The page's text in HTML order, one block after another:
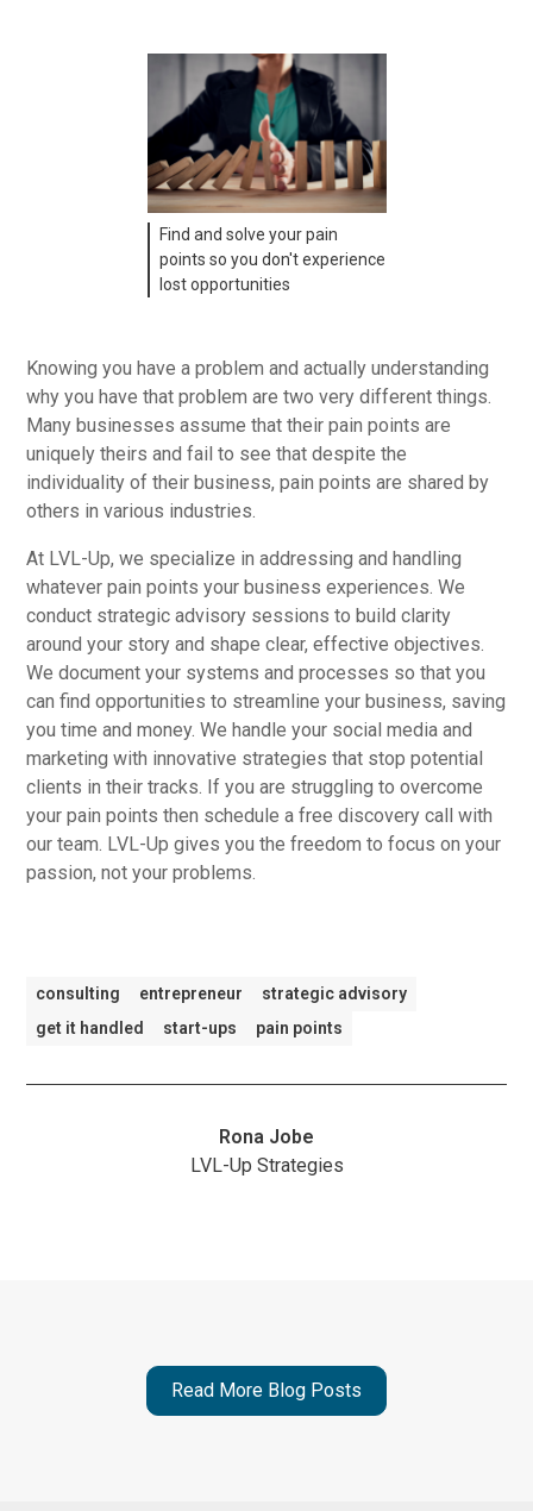
Find and solve your pain
points so you don't experience
lost opportunities
Knowing you have a problem and actually understanding
why you have that problem are two very different things.
Many businesses assume that their pain points are
uniquely theirs and fail to see that despite the
individuality of their business, pain points are shared by
others in various industries.
At LVL-Up, we specialize in addressing and handling
whatever pain points your business experiences. We
conduct strategic advisory sessions to build clarity
around your story and shape clear, effective objectives.
We document your systems and processes so that you
can find opportunities to streamline your business, saving
you time and money. We handle your social media and
marketing with innovative strategies that stop potential
clients in their tracks. If you are struggling to overcome
your pain points then schedule a free discovery call with
our team. LVL-Up gives you the freedom to focus on your
passion, not your problems.
consulting entrepreneur
strategic advisory
get it handled
start-ups pain points
Rona Jobe
LVL-Up Strategies
Read More Blog Posts